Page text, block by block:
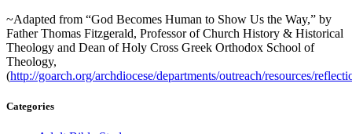
~Adapted from “God Becomes Human to Show Us the Way,” by
Father Thomas Fitzgerald, Professor of Church History & Historical
Theology and Dean of Holy Cross Greek Orthodox School of
Theology,
(http://goarch.org/archdiocese/departments/outreach/resources/
Categories